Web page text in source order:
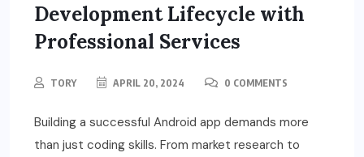
Development Lifecycle with
Professional Services
TORY APRIL 20, 2024 0 COMMENTS
Building a successful Android app demands more
than just coding skills. From market research to